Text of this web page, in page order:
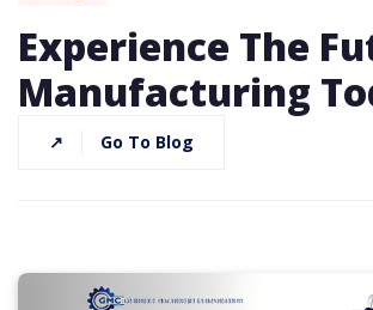
Experience The
Manufacturing
↗ Go To Blog